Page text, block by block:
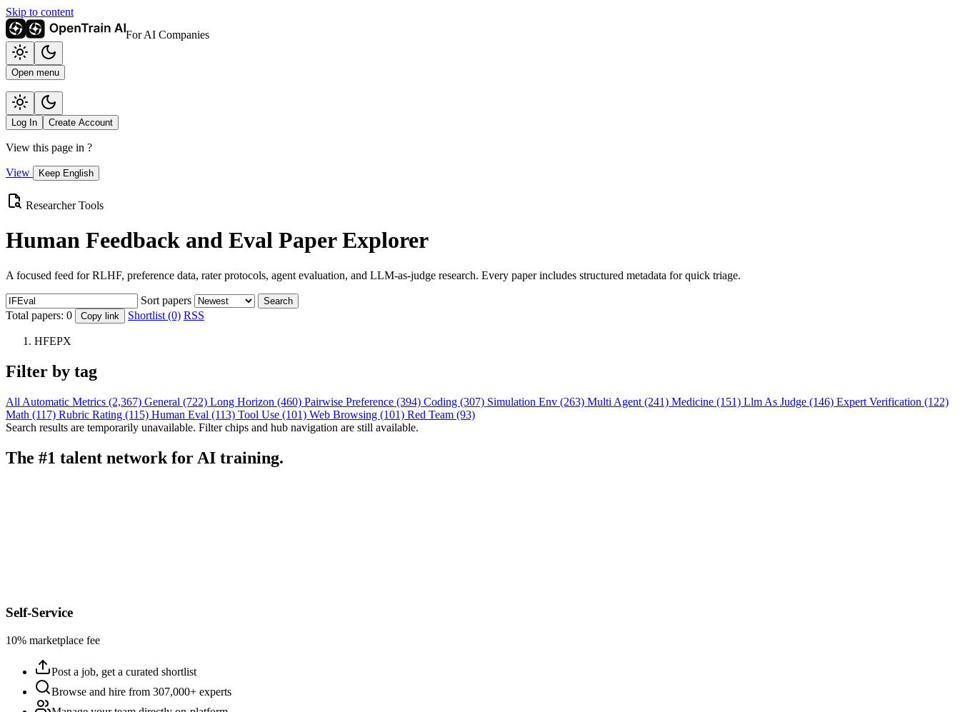
Skip to content
For AI Companies
Open menu
Log In Create Account
View this page in ?
View Keep English
Researcher Tools
Human Feedback and Eval Paper Explorer
A focused feed for RLHF, preference data, rater protocols, agent evaluation, and LLM-as-judge research. Every paper includes structured metadata for quick triage.
Sort papers Search
Total papers: 0 Copy link Shortlist (0) RSS
HFEPX
Filter by tag
All Automatic Metrics (2,367) General (722) Long Horizon (460) Pairwise Preference (394) Coding (307) Simulation Env (263) Multi Agent (241) Medicine (151) Llm As Judge (146) Expert Verification (122)
Math (117) Rubric Rating (115) Human Eval (113) Tool Use (101) Web Browsing (101) Red Team (93)
Search results are temporarily unavailable. Filter chips and hub navigation are still available.
The #1 talent network for AI training.
Self-Service
10% marketplace fee
Post a job, get a curated shortlist
Browse and hire from 307,000+ experts